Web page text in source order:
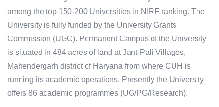
among the top 150-200 Universities in NIRF ranking. The
University is fully funded by the University Grants
Commission (UGC). Permanent Campus of the University
is situated in 484 acres of land at Jant-Pali Villages,
Mahendergarh district of Haryana from where CUH is
running its academic operations. Presently the University
offers 86 academic programmes (UG/PG/Research).